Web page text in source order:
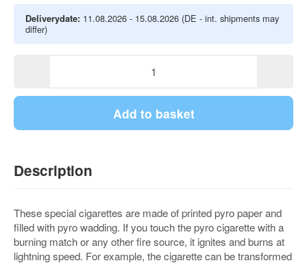
Deliverydate: 11.08.2026 - 15.08.2026 (DE - int. shipments may
differ)
Add to basket
Description
These special cigarettes are made of printed pyro paper and
filled with pyro wadding. If you touch the pyro cigarette with a
burning match or any other fire source, it ignites and burns at
lightning speed. For example, the cigarette can be transformed